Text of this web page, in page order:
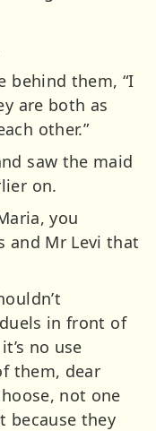
behind them, “I
are both as
other.”
saw the maid
on.
you
and Mr Levi that
in front of
no use
them, dear
not one
because they